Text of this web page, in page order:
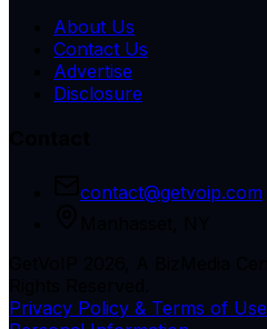
About Us
Contact Us
Advertise
Disclosure
contact@getvoip.com
Privacy Policy & Terms of Use